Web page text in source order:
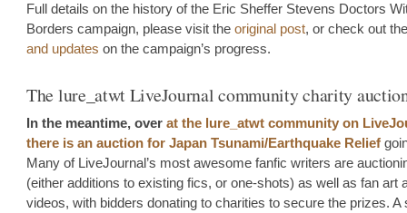
Full details on the history of the Eric Sheffer Stevens Doctors
Borders campaign, please visit the original post, or check out
and updates on the campaign’s progress.
The lure_atwt LiveJournal community charity
In the meantime, over at the lure_atwt community on
there is an auction for Japan Tsunami/Earthquake Relief
Many of LiveJournal’s most awesome fanfic writers are
(either additions to existing fics, or one-shots) as well as fan art
videos, with bidders donating to charities to secure the prizes. A